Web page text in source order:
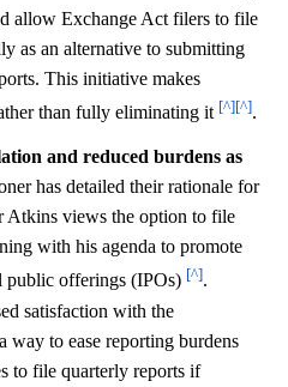
allow Exchange Act filers to file
as an alternative to submitting
This initiative makes
than fully eliminating it [^][^].
and reduced burdens as
has detailed their rationale for
Atkins views the option to file
with his agenda to promote
public offerings (IPOs) [^].
satisfaction with the
way to ease reporting burdens
to file quarterly reports if